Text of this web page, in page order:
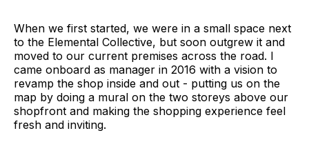
When we first started, we were in a small space next
to the Elemental Collective, but soon outgrew it and
moved to our current premises across the road. I
came onboard as manager in 2016 with a vision to
revamp the shop inside and out - putting us on the
map by doing a mural on the two storeys above our
shopfront and making the shopping experience feel
fresh and inviting.